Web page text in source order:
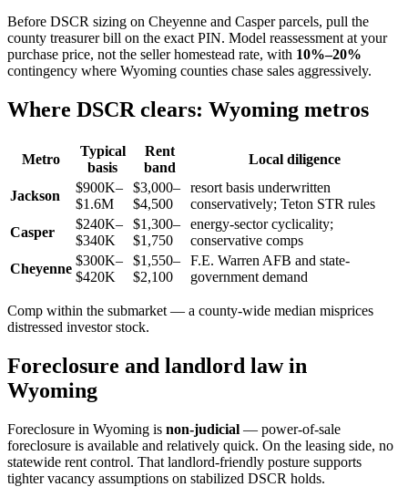
Before DSCR sizing on Cheyenne and Casper parcels, pull the
county treasurer bill on the exact PIN. Model reassessment at your
purchase price, not the seller homestead rate, with 10%–20%
contingency where Wyoming counties chase sales aggressively.
Where DSCR clears: Wyoming metros
Metro
Typical
basis
Rent
band
Local diligence
Jackson
$900K–
$1.6M
$3,000–
$4,500
resort basis underwritten
conservatively; Teton STR rules
Casper
$240K–
$340K
$1,300–
$1,750
energy-sector cyclicality;
conservative comps
Cheyenne
$300K–
$420K
$1,550–
$2,100
F.E. Warren AFB and state-
government demand
Comp within the submarket — a county-wide median misprices
distressed investor stock.
Foreclosure and landlord law in
Wyoming
Foreclosure in Wyoming is non-judicial — power-of-sale
foreclosure is available and relatively quick. On the leasing side, no
statewide rent control. That landlord-friendly posture supports
tighter vacancy assumptions on stabilized DSCR holds.